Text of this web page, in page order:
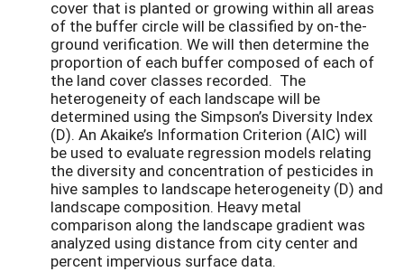
cover that is planted or growing within all areas
of the buffer circle will be classified by on-the-
ground verification. We will then determine the
proportion of each buffer composed of each of
the land cover classes recorded. The
heterogeneity of each landscape will be
determined using the Simpson’s Diversity Index
(D). An Akaike’s Information Criterion (AIC) will
be used to evaluate regression models relating
the diversity and concentration of pesticides in
hive samples to landscape heterogeneity (D) and
landscape composition. Heavy metal
comparison along the landscape gradient was
analyzed using distance from city center and
percent impervious surface data.